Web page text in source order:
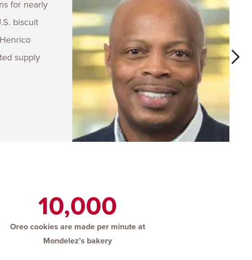
for nearly
biscuit
supply
10,000
Oreo cookies are made per minute at
Mondelez’s bakery